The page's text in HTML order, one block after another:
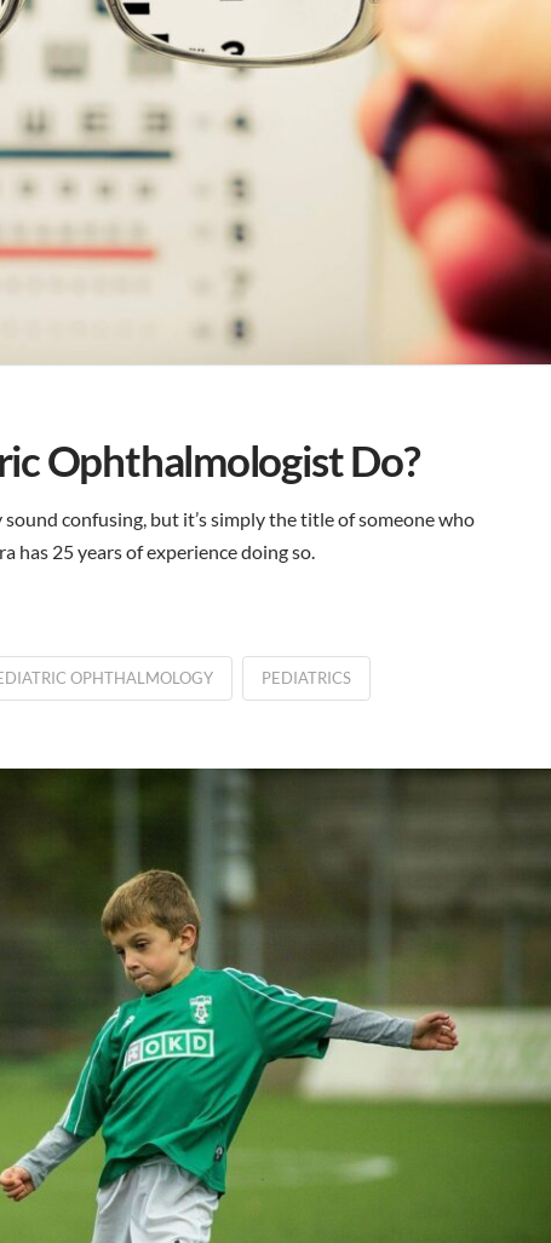
Ophthalmologist Do?
confusing, but it’s simply the title of someone who
has 25 years of experience doing so.
OPHTHALMOLOGY PEDIATRICS